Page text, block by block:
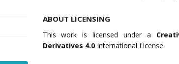
ABOUT LICENSING
This work is licensed under a
Derivatives 4.0International License.